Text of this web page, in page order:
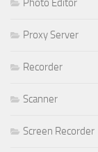
Photo Editor
Proxy Server
Recorder
Scanner
Screen Recorder